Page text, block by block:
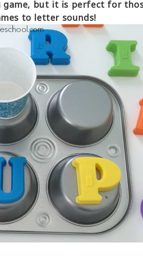
game, but it is perfect for
to letter sounds!